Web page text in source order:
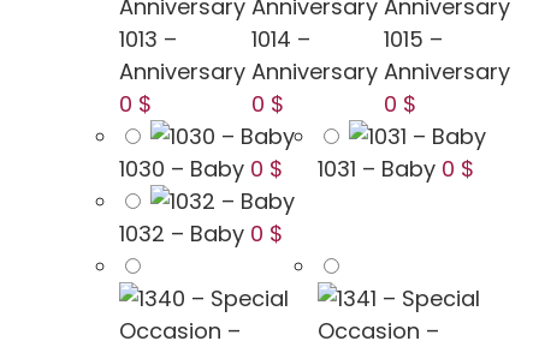
1013 –
Anniversary
0 $
1014 –
Anniversary
0 $
1015 –
Anniversary
0 $
1030 – Baby 0 $ 1031 – Baby 0 $
1032 – Baby 0 $